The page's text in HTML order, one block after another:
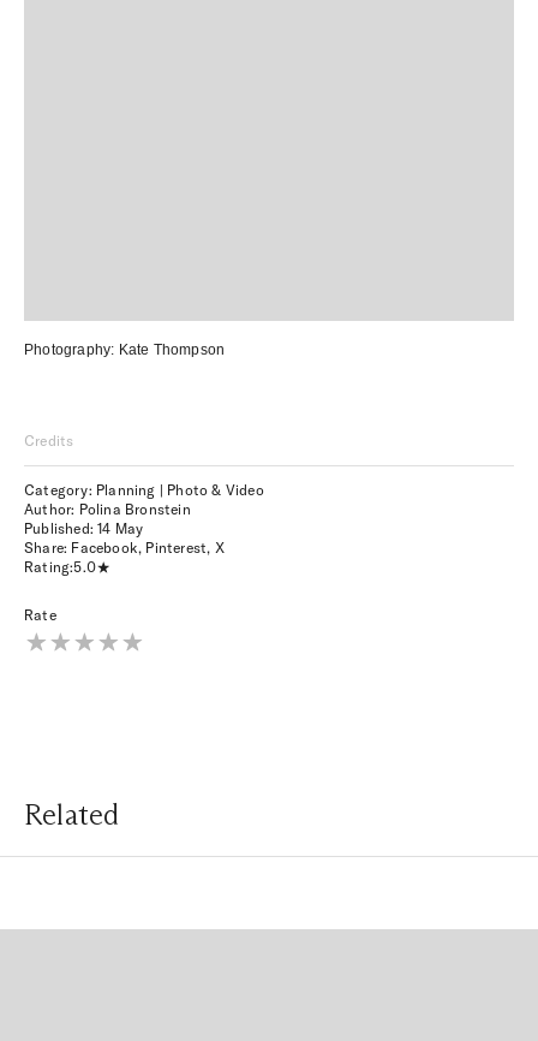
Photography: Kate Thompson
Credits
Category: Planning | Photo & Video
Author: Polina Bronstein
Published:14 May
Share: Facebook, Pinterest, X
Rating:5.0
Rate
Related